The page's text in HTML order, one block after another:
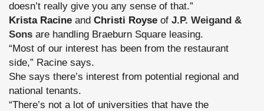
doesn’t really give you any sense of that.”
Krista Racine and Christi Royse of J.P. Weigand &
Sons are handling Braeburn Square leasing.
“Most of our interest has been from the restaurant
side,” Racine says.
She says there’s interest from potential regional and
national tenants.
“There’s not a lot of universities that have the